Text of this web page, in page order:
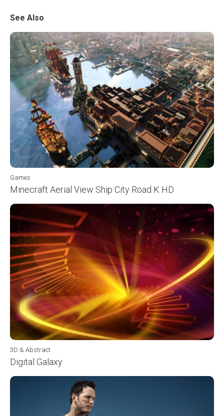
See Also
Games
Minecraft Aerial View Ship City Road K HD
3D & Abstract
Digital Galaxy